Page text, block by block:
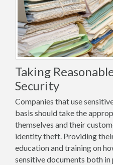
Taking
Security
Companies that use
basis should take the
themselves and their
identity theft. Providing
education and training on
sensitive documents both